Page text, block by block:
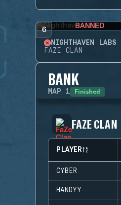
6 BANNED
NIGHTHAVEN LABS
FAZE CLAN
BANK
MAP 1 Finished
FAZE CLAN
PLAYER
CYBER
HANDYY